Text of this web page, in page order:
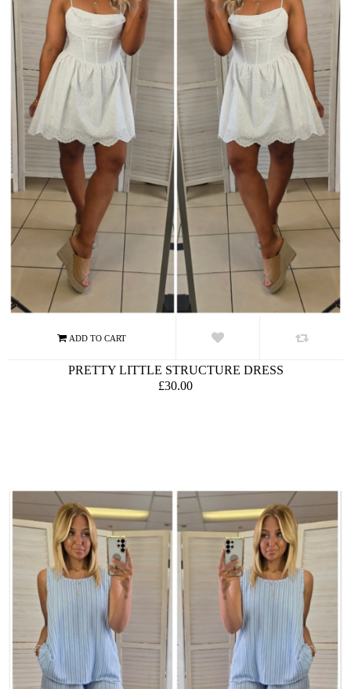
PRETTY LITTLE STRUCTURE DRESS
£30.00